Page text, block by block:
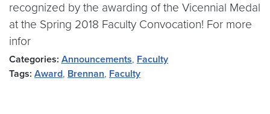
recognized by the awarding of the Vicennial Medal
at the Spring 2018 Faculty Convocation! For more
infor
Categories: Announcements, Faculty
Tags: Award, Brennan, Faculty